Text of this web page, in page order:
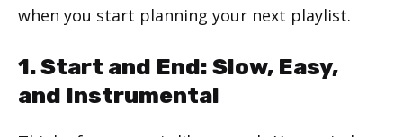
when you start planning your next playlist.
1. Start and End: Slow, Easy,
and Instrumental